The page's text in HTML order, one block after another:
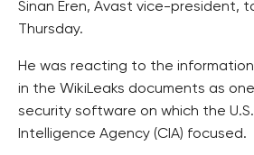
Sinan Eren, Avast vice-president,
Thursday.
He was reacting to the
in the WikiLeaks documents as
security software on which the
Intelligence Agency (CIA) focused.